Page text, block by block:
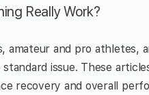
Really Work?
amateur and pro
issue. These
recovery and overall